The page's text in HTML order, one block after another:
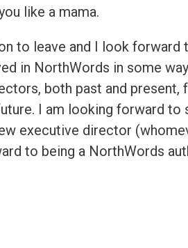
like a mama.
to leave and I look forward
in NorthWords in some
both past and
I am looking forward
executive director
to being a NorthWords